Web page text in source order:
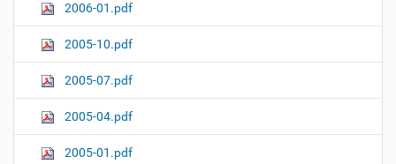
2006-01.pdf
2005-10.pdf
2005-07.pdf
2005-04.pdf
2005-01.pdf